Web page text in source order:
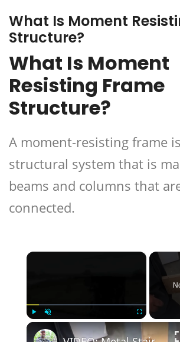
What Is Moment
Structure?
What Is Moment
Resisting Frame
Structure?
A moment-resisting frame
structural system that is
beams and columns that
connected.
×